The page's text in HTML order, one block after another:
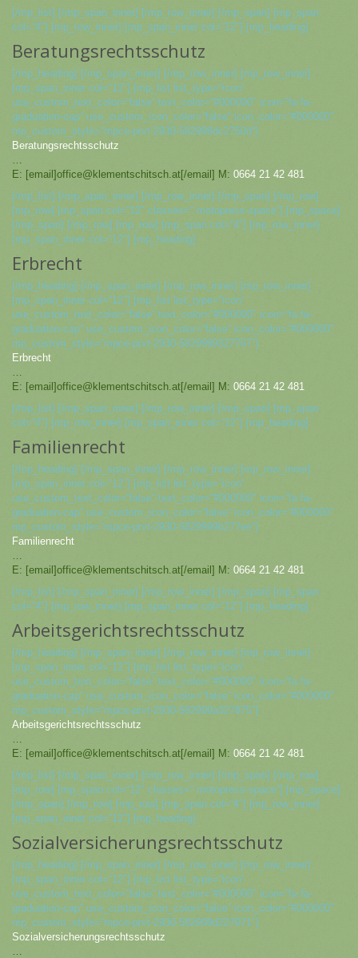
[/mp_list] [/mp_span_inner] [/mp_row_inner] [/mp_span] [mp_span
col=“4″] [mp_row_inner] [mp_span_inner col=“12″] [mp_heading]
Beratungsrechtsschutz
[/mp_heading] [/mp_span_inner] [/mp_row_inner] [mp_row_inner]
[mp_span_inner col=“12″] [mp_list list_type=“icon“
use_custom_text_color=“false“ text_color=“#000000″ icon=“fa fa-
graduation-cap“ use_custom_icon_color=“false“ icon_color=“#000000″
mp_custom_style=“mpce-prvt-2930-582998dc2750d“]
Beratungsrechtsschutz
E: [email]office@klementschitsch.at[/email] M: 0664 21 42 481
[/mp_list] [/mp_span_inner] [/mp_row_inner] [/mp_span] [/mp_row]
[mp_row] [mp_span col=“12″ classes=“ motopress-space“] [mp_space]
[/mp_span] [/mp_row] [mp_row] [mp_span col=“4″] [mp_row_inner]
[mp_span_inner col=“12″] [mp_heading]
Erbrecht
[/mp_heading] [/mp_span_inner] [/mp_row_inner] [mp_row_inner]
[mp_span_inner col=“12″] [mp_list list_type=“icon“
use_custom_text_color=“false“ text_color=“#000000″ icon=“fa fa-
graduation-cap“ use_custom_icon_color=“false“ icon_color=“#000000″
mp_custom_style=“mpce-prvt-2930-5829999327767″]
Erbrecht
E: [email]office@klementschitsch.at[/email] M: 0664 21 42 481
[/mp_list] [/mp_span_inner] [/mp_row_inner] [/mp_span] [mp_span
col=“4″] [mp_row_inner] [mp_span_inner col=“12″] [mp_heading]
Familienrecht
[/mp_heading] [/mp_span_inner] [/mp_row_inner] [mp_row_inner]
[mp_span_inner col=“12″] [mp_list list_type=“icon“
use_custom_text_color=“false“ text_color=“#000000″ icon=“fa fa-
graduation-cap“ use_custom_icon_color=“false“ icon_color=“#000000″
mp_custom_style=“mpce-prvt-2930-5829999b277ee“]
Familienrecht
E: [email]office@klementschitsch.at[/email] M: 0664 21 42 481
[/mp_list] [/mp_span_inner] [/mp_row_inner] [/mp_span] [mp_span
col=“4″] [mp_row_inner] [mp_span_inner col=“12″] [mp_heading]
Arbeitsgerichtsrechtsschutz
[/mp_heading] [/mp_span_inner] [/mp_row_inner] [mp_row_inner]
[mp_span_inner col=“12″] [mp_list list_type=“icon“
use_custom_text_color=“false“ text_color=“#000000″ icon=“fa fa-
graduation-cap“ use_custom_icon_color=“false“ icon_color=“#000000″
mp_custom_style=“mpce-prvt-2930-582999a327875″]
Arbeitsgerichtsrechtsschutz
E: [email]office@klementschitsch.at[/email] M: 0664 21 42 481
[/mp_list] [/mp_span_inner] [/mp_row_inner] [/mp_span] [/mp_row]
[mp_row] [mp_span col=“12″ classes=“ motopress-space“] [mp_space]
[/mp_span] [/mp_row] [mp_row] [mp_span col=“4″] [mp_row_inner]
[mp_span_inner col=“12″] [mp_heading]
Sozialversicherungsrechtsschutz
[/mp_heading] [/mp_span_inner] [/mp_row_inner] [mp_row_inner]
[mp_span_inner col=“12″] [mp_list list_type=“icon“
use_custom_text_color=“false“ text_color=“#000000″ icon=“fa fa-
graduation-cap“ use_custom_icon_color=“false“ icon_color=“#000000″
mp_custom_style=“mpce-prvt-2930-582999d227971″]
Sozialversicherungsrechtsschutz